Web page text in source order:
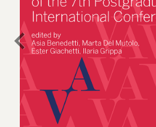
chevron_left